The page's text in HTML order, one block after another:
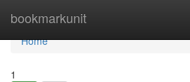
bookmarkunit
Home
Home
1